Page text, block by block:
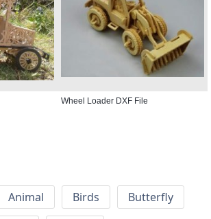
Wheel Loader DXF File
Animal Birds
Butterfly